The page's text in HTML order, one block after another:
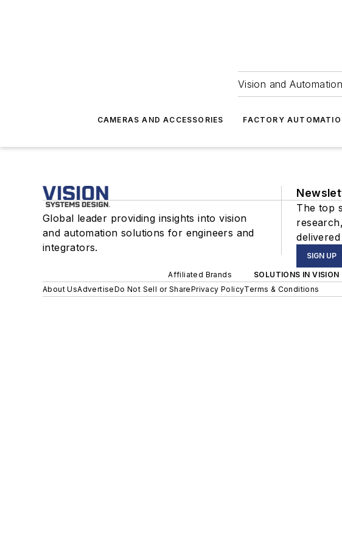
Vision and
CAMERAS AND ACCESSORIES FACTORY
Global leader providing insights into vision
and automation solutions for engineers and
integrators.
The top
SIGN UP
Affiliated Brands SOLUTIONS IN VISION
About UsAdvertiseDo Not Sell or SharePrivacy PolicyTerms & Conditions